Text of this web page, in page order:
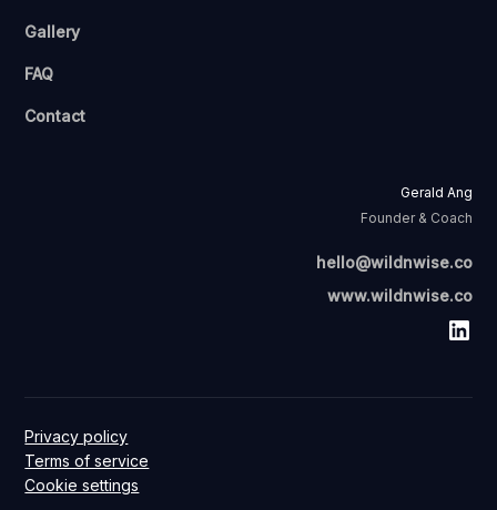
Gallery
FAQ
Contact
Gerald Ang
Founder & Coach
hello@wildnwise.co
www.wildnwise.co
Privacy policy
Terms of service
Cookie settings